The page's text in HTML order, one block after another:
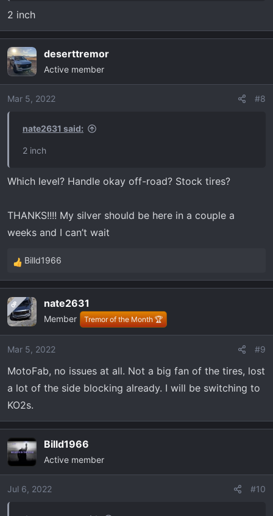
2 inch
deserttremor
Active member
Mar 5, 2022 #8
nate2631 said:
2 inch
Which level? Handle okay off-road? Stock tires?
THANKS!!!! My silver should be here in a couple a
weeks and I can’t wait
R
e
c
t
i
o
s
Billd1966
OP nate2631
Member Tremor of the Month 🏆
Mar 5, 2022 #9
MotoFab, no issues at all. Not a big fan of the tires, lost
a lot of the side blocking already. I will be switching to
KO2s.
Billd1966
Active member
Jul 6, 2022 #10